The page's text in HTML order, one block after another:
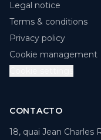
Legal notice
Terms & conditions
Privacy policy
Cookie management
CONTACTO
18, quai Jean